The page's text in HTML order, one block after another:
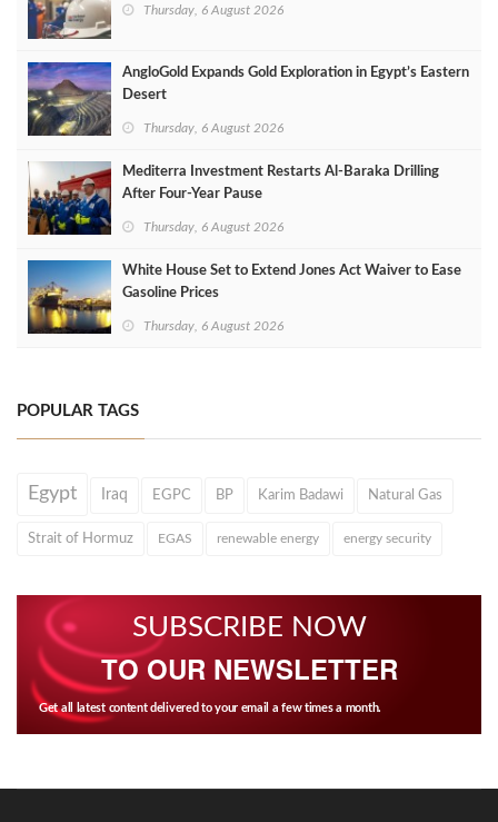
Thursday, 6 August 2026
AngloGold Expands Gold Exploration in Egypt’s Eastern
Desert
Thursday, 6 August 2026
Mediterra Investment Restarts Al‑Baraka Drilling
After Four‑Year Pause
Thursday, 6 August 2026
White House Set to Extend Jones Act Waiver to Ease
Gasoline Prices
Thursday, 6 August 2026
POPULAR TAGS
Egypt Iraq EGPC BP Karim Badawi Natural Gas
Strait of Hormuz EGAS renewable energy energy security
SUBSCRIBE NOW
TO OUR NEWSLETTER
Get all latest content delivered to your email a few times a month.